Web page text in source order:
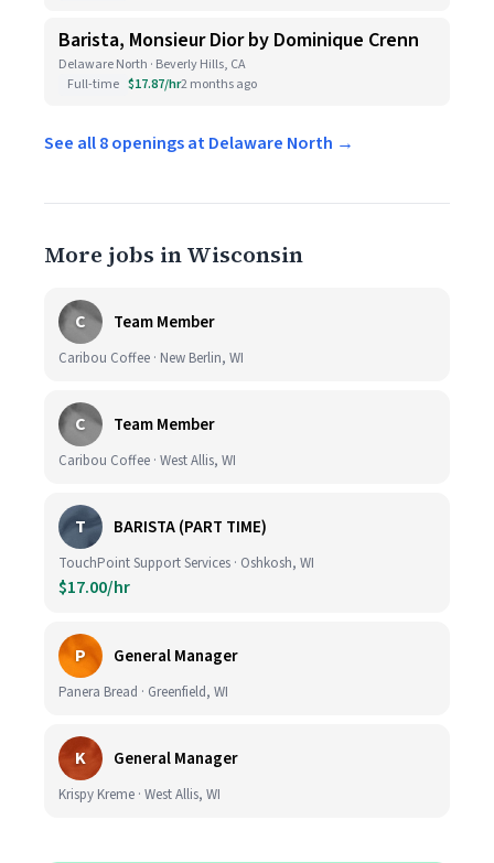
Barista, Monsieur Dior by Dominique Crenn
Delaware North · Beverly Hills, CA
Full-time $17.87/hr2 months ago
See all 8 openings at Delaware North →
More jobs in Wisconsin
C Team Member
Caribou Coffee · New Berlin, WI
C Team Member
Caribou Coffee · West Allis, WI
T BARISTA (PART TIME)
TouchPoint Support Services · Oshkosh, WI
$17.00/hr
P General Manager
Panera Bread · Greenfield, WI
K General Manager
Krispy Kreme · West Allis, WI